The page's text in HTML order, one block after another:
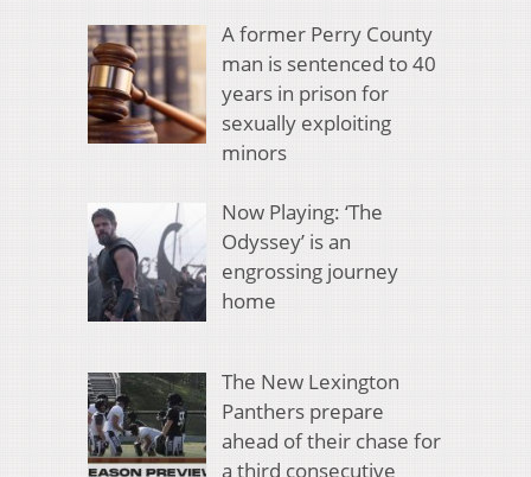
A former Perry County
man is sentenced to 40
years in prison for
sexually exploiting
minors
Now Playing: ‘The
Odyssey’ is an
engrossing journey
home
The New Lexington
Panthers prepare
ahead of their chase for
a third consecutive